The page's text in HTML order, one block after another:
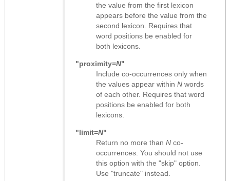
the value from the first lexicon
appears before the value from the
second lexicon. Requires that
word positions be enabled for
both lexicons.
"proximity=N"
Include co-occurrences only when
the values appear within N words
of each other. Requires that word
positions be enabled for both
lexicons.
"limit=N"
Return no more than N co-
occurrences. You should not use
this option with the "skip" option.
Use "truncate" instead.